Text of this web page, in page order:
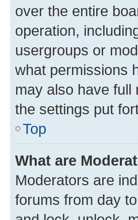
over the entire
operation,
usergroups or
what permissions
may also have full
the settings put
Top
What are
Moderators are
forums from day